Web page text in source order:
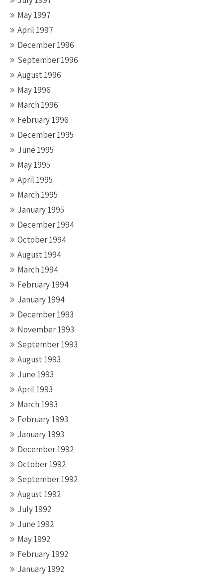
May 1997
April 1997
December 1996
September 1996
August 1996
May 1996
March 1996
February 1996
December 1995
June 1995
May 1995
April 1995
March 1995
January 1995
December 1994
October 1994
August 1994
March 1994
February 1994
January 1994
December 1993
November 1993
September 1993
August 1993
June 1993
April 1993
March 1993
February 1993
January 1993
December 1992
October 1992
September 1992
August 1992
July 1992
June 1992
May 1992
February 1992
January 1992